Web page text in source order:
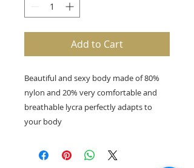
Add to Cart
Beautiful and sexy body made of 80%
nylon and 20% very comfortable and
breathable lycra perfectly adapts to
your body